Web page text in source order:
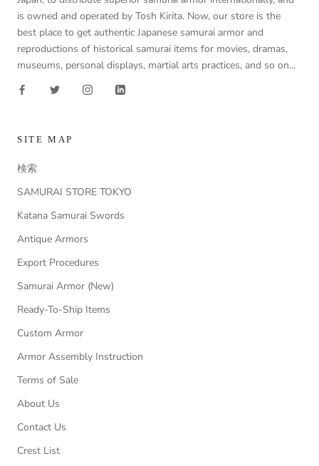
is owned and operated by Tosh Kirita. Now, our store is the
best place to get authentic Japanese samurai armor and
reproductions of historical samurai items for movies, dramas,
museums, personal displays, martial arts practices, and so on...
SITE MAP
検索
SAMURAI STORE TOKYO
Katana Samurai Swords
Antique Armors
Export Procedures
Samurai Armor (New)
Ready-To-Ship Items
Custom Armor
Armor Assembly Instruction
Terms of Sale
About Us
Contact Us
Crest List